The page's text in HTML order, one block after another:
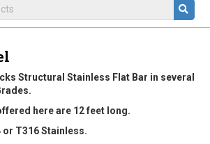
Structural Stainless Flat Bar in several
here are 12 feet long.
T316 Stainless.